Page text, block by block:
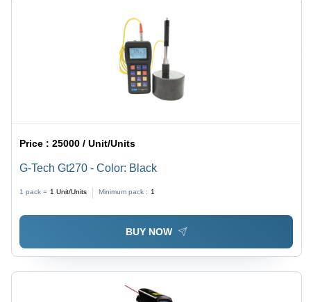
Price :25000 / Unit/Units
G-Tech Gt270 - Color: Black
1 pack = 1 Unit/Units Minimum pack : 1
BUY NOW